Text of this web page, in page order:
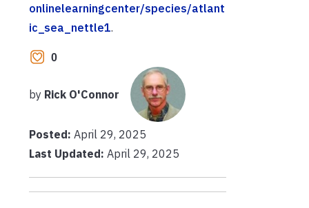
onlinelearningcenter/species/atlant
ic_sea_nettle1.
0
by Rick O'Connor
Posted: April 29, 2025
Last Updated: April 29, 2025